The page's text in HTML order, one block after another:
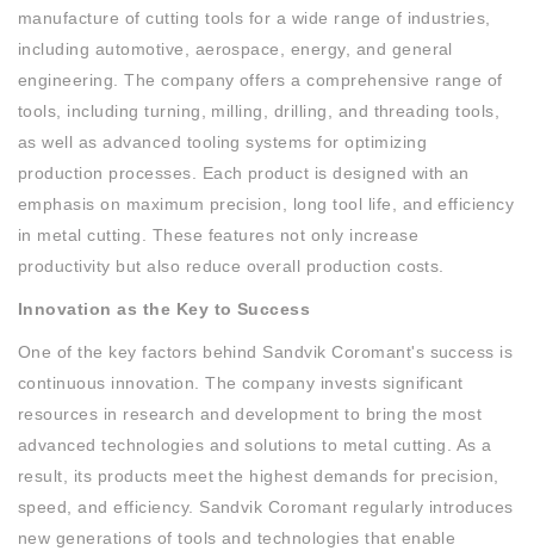
manufacture of cutting tools for a wide range of industries,
including automotive, aerospace, energy, and general
engineering. The company offers a comprehensive range of
tools, including turning, milling, drilling, and threading tools,
as well as advanced tooling systems for optimizing
production processes. Each product is designed with an
emphasis on maximum precision, long tool life, and efficiency
in metal cutting. These features not only increase
productivity but also reduce overall production costs.
Innovation as the Key to Success
One of the key factors behind Sandvik Coromant's success is
continuous innovation. The company invests significant
resources in research and development to bring the most
advanced technologies and solutions to metal cutting. As a
result, its products meet the highest demands for precision,
speed, and efficiency. Sandvik Coromant regularly introduces
new generations of tools and technologies that enable